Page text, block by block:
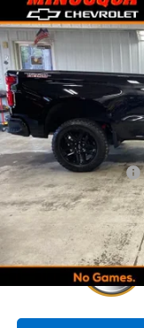
Used 2023
Boss
VIN:
26,478 mi
Retail Price:
Documentation Fee
Internet Price:
Compare Vehicle